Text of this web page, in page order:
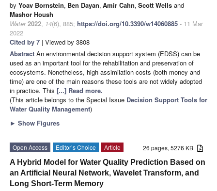
by Yoav Bornstein, Ben Dayan, Amir Cahn, Scott Wells and
Mashor Housh
Water 2022, 14(6), 885; https://doi.org/10.3390/w14060885 - 11 Mar
2022
Cited by 7 | Viewed by 3808
Abstract An environmental decision support system (EDSS) can be
used as an important tool for the rehabilitation and preservation of
ecosystems. Nonetheless, high assimilation costs (both money and
time) are one of the main reasons these tools are not widely adopted
in practice. This [...] Read more.
(This article belongs to the Special Issue Decision Support Tools for
Water Quality Management)
► Show Figures
26 pages, 5276 KB
Open Access Editor’s Choice
Article
A Hybrid Model for Water Quality Prediction Based on
an Artificial Neural Network, Wavelet Transform, and
Long Short-Term Memory